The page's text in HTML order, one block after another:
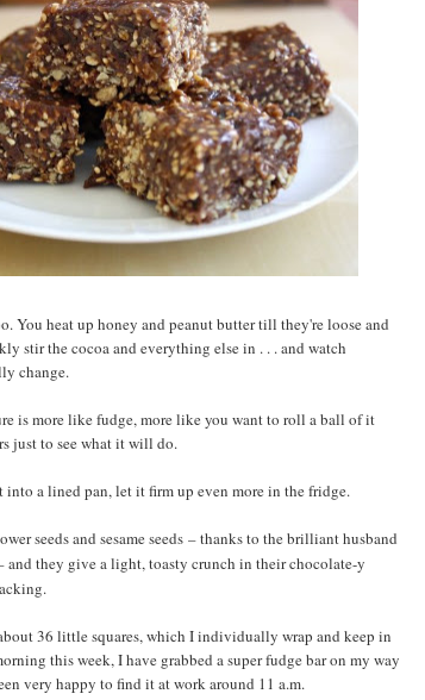
You heat up honey and peanut butter till they're loose and
stir the cocoa and everything else in . . . and watch
change.
is more like fudge, more like you want to roll a ball of it
just to see what it will do.
a lined pan, let it firm up even more in the fridge.
seeds and sesame seeds –thanks to the brilliant husband
and they give a light, toasty crunch in their chocolate-y
36 little squares, which I individually wrap and keep in
this week, I have grabbed a super fudge bar on my way
very happy to find it at work around 11 a.m.